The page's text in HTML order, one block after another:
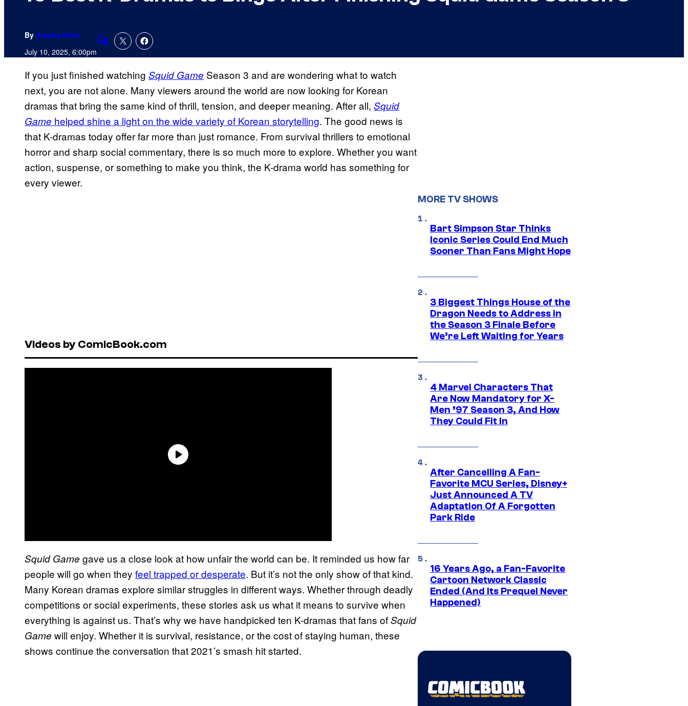
By Areeba Khan
July 10, 2025, 6:00pmComments
If you just finished watching Squid Game Season 3 and are wondering what to watch
next, you are not alone. Many viewers around the world are now looking for Korean
dramas that bring the same kind of thrill, tension, and deeper meaning. After all, Squid
Game helped shine a light on the wide variety of Korean storytelling. The good news is
that K-dramas today offer far more than just romance. From survival thrillers to emotional
horror and sharp social commentary, there is so much more to explore. Whether you want
action, suspense, or something to make you think, the K-drama world has something for
every viewer.
Videos by ComicBook.com
Squid Game gave us a close look at how unfair the world can be. It reminded us how far
people will go when they feel trapped or desperate. But it’s not the only show of that kind.
Many Korean dramas explore similar struggles in different ways. Whether through deadly
competitions or social experiments, these stories ask us what it means to survive when
everything is against us. That’s why we have handpicked ten K-dramas that fans ofSquid
Game will enjoy. Whether it is survival, resistance, or the cost of staying human, these
shows continue the conversation that 2021’s smash hit started.
MORE TV SHOWS
Bart Simpson Star Thinks
Iconic Series Could End Much
Sooner Than Fans Might Hope
3 Biggest Things House of the
Dragon Needs to Address in
the Season 3 Finale Before
We’re Left Waiting for Years
4 Marvel Characters That
Are Now Mandatory for X-
Men ’97 Season 3, And How
They Could Fit In
After Cancelling A Fan-
Favorite MCU Series, Disney+
Just Announced A TV
Adaptation Of A Forgotten
Park Ride
16 Years Ago, a Fan-Favorite
Cartoon Network Classic
Ended (And Its Prequel Never
Happened)